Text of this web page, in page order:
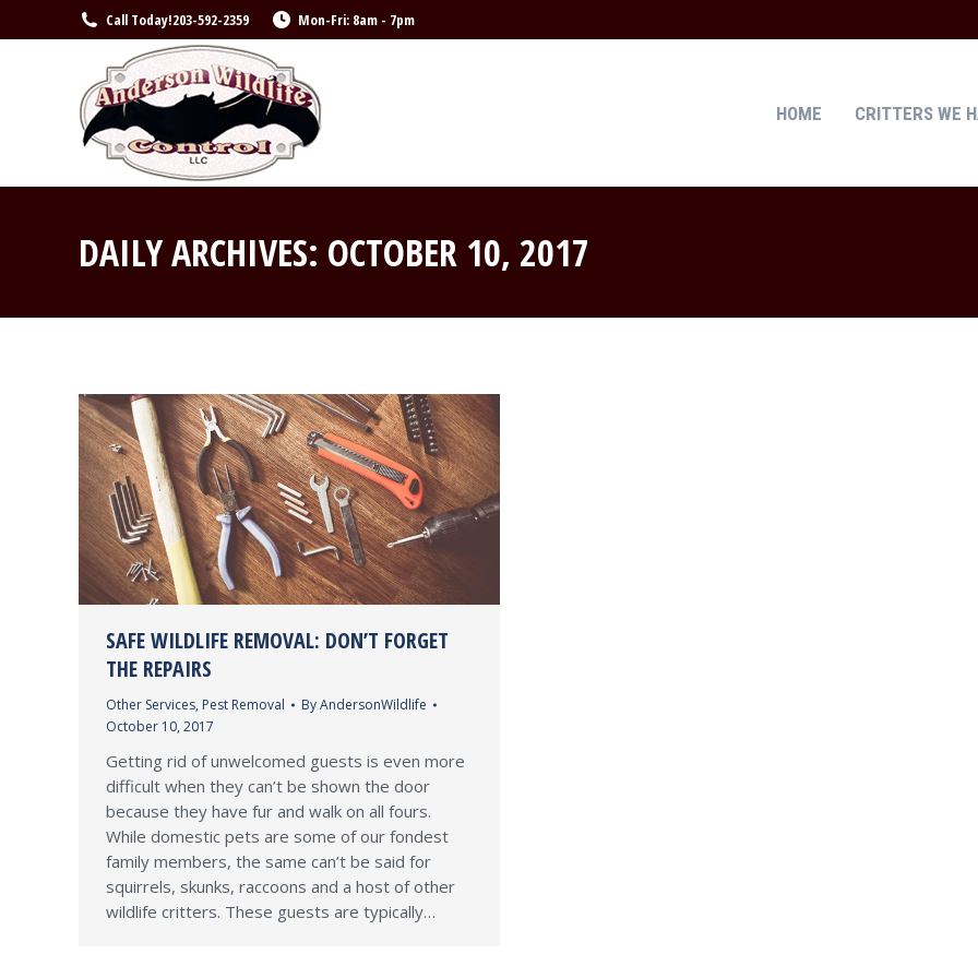
Call Today!203-592-2359 Mon-Fri: 8am - 7pm
HOME CRITTERS WE
DAILY ARCHIVES: OCTOBER 10, 2017
SAFE WILDLIFE REMOVAL: DON’T FORGET
THE REPAIRS
Other Services, Pest Removal ByAndersonWildlife
October 10, 2017
Getting rid of unwelcomed guests is even more
difficult when they can’t be shown the door
because they have fur and walk on all fours.
While domestic pets are some of our fondest
family members, the same can’t be said for
squirrels, skunks, raccoons and a host of other
wildlife critters. These guests are typically…
HOME CRITTERS WE